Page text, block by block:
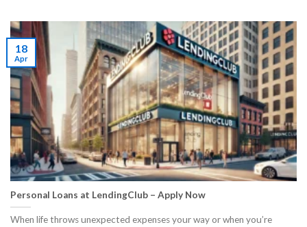
Personal Loans at LendingClub – Apply Now
When life throws unexpected expenses your way or when you’re
18
Apr